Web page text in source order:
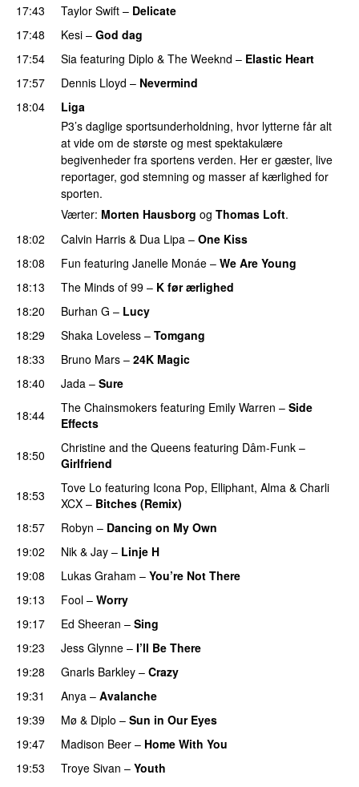
17:43 Taylor Swift – Delicate
17:48
Kesi – God dag
17:54
Sia featuring Diplo & The Weeknd – Elastic Heart
17:57
Dennis Lloyd – Nevermind
18:04
Liga
P3’s daglige sportsunderholdning, hvor lytterne får alt
at vide om de største og mest spektakulære
begivenheder fra sportens verden. Her er gæster, live
reportager, god stemning og masser af kærlighed for
sporten.
Værter: Morten Hausborg og Thomas Loft.
18:02
Calvin Harris & Dua Lipa – One Kiss
18:08
Fun featuring Janelle Monáe – We Are Young
18:13
The Minds of 99 – K før ærlighed
18:20
Burhan G – Lucy
18:29
Shaka Loveless – Tomgang
18:33 Bruno Mars – 24K Magic
18:40
Jada – Sure
18:44
The Chainsmokers featuring Emily Warren – Side
Effects
18:50
Christine and the Queens featuring Dâm-Funk –
Girlfriend
18:53
Tove Lo featuring Icona Pop, Elliphant, Alma & Charli
XCX – Bitches (Remix)
18:57
Robyn – Dancing on My Own
19:02
Nik & Jay – Linje H
19:08
Lukas Graham – You’re Not There
19:13
Fool – Worry
19:17
Ed Sheeran – Sing
19:23 Jess Glynne – I’ll Be There
19:28
Gnarls Barkley – Crazy
19:31 Anya – Avalanche
19:39
Mø & Diplo – Sun in Our Eyes
19:47
Madison Beer – Home With You
19:53
Troye Sivan – Youth